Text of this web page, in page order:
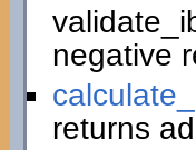
negative
returns